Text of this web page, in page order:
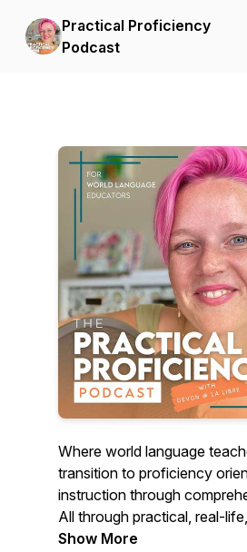
Practical Proficiency
Podcast
Where world language
transition to proficiency
instruction through
All through practical, real-
friendly ideas that make
Show More